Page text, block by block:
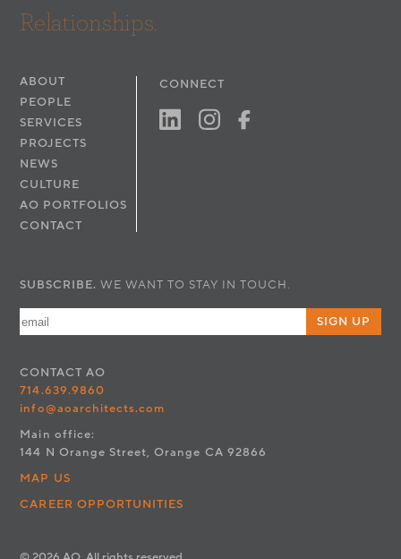
Relationships.
ABOUT
PEOPLE
SERVICES
PROJECTS
NEWS
CULTURE
AO PORTFOLIOS
CONTACT
CONNECT
SUBSCRIBE. WE WANT TO STAY IN TOUCH.
SIGN UP
CONTACT AO
714.639.9860
info@aoarchitects.com
Main office:
144 N Orange Street, Orange CA 92866
MAP US
CAREER OPPORTUNITIES